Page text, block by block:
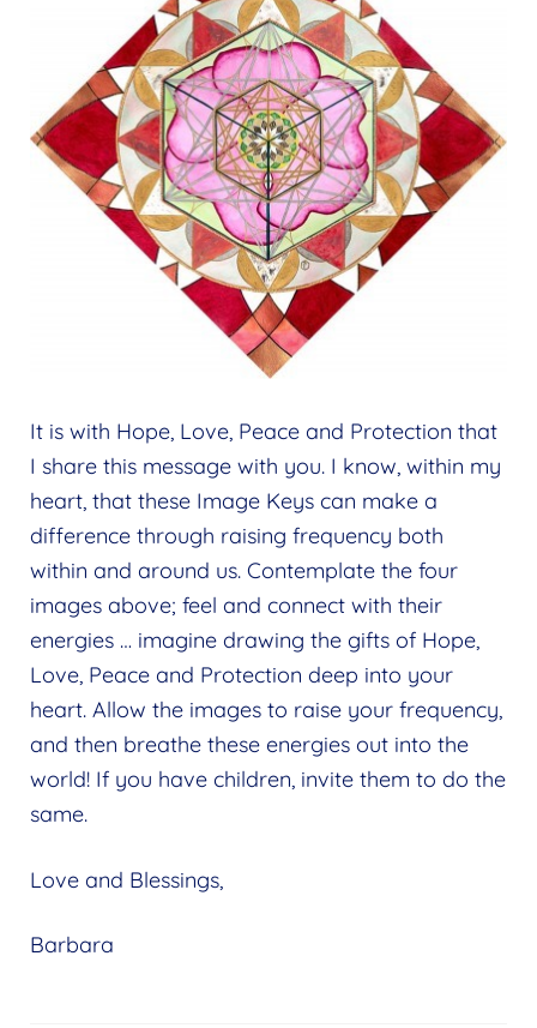
It is with Hope, Love, Peace and Protection that
I share this message with you. I know, within my
heart, that these Image Keys can make a
difference through raising frequency both
within and around us. Contemplate the four
images above; feel and connect with their
energies … imagine drawing the gifts of Hope,
Love, Peace and Protection deep into your
heart. Allow the images to raise your frequency,
and then breathe these energies out into the
world! If you have children, invite them to do the
same.
Love and Blessings,
Barbara